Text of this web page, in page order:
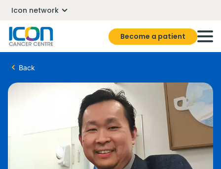
Icon network
Become a patient
Back